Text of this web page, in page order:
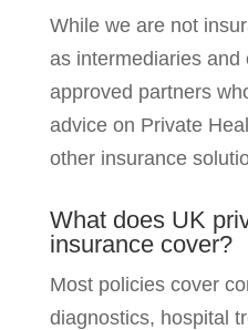
While we are not
as intermediaries
approved partners
advice on Private
other insurance
What does UK
insurance cover?
Most policies cover
diagnostics, hospital